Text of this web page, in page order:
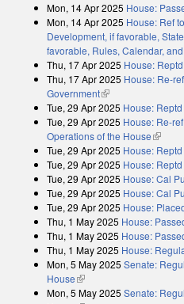
Mon, 14 Apr 2025 House:
Mon, 14 Apr 2025 House: Ref
Development, if favorable,
favorable, Rules, Calendar,
Thu, 17 Apr 2025 House:
Thu, 17 Apr 2025 House: Re-
Government(link is external)
Tue, 29 Apr 2025 House:
Tue, 29 Apr 2025 House: Re-
Operations of the House(link is
Tue, 29 Apr 2025 House:
Tue, 29 Apr 2025 House:
Tue, 29 Apr 2025 House: Cal
Tue, 29 Apr 2025 House: Cal
Tue, 29 Apr 2025 House:
Thu, 1 May 2025 House:
Thu, 1 May 2025 House:
Thu, 1 May 2025 House:
Mon, 5 May 2025 Senate:
House(link is external)
Mon, 5 May 2025 Senate: